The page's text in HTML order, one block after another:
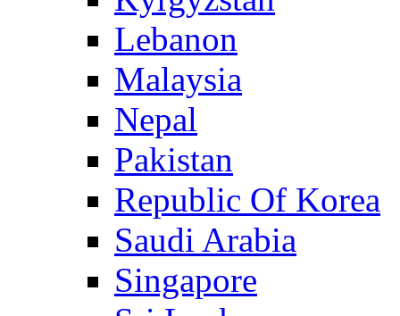
Lebanon
Malaysia
Nepal
Pakistan
Republic Of Korea
Saudi Arabia
Singapore